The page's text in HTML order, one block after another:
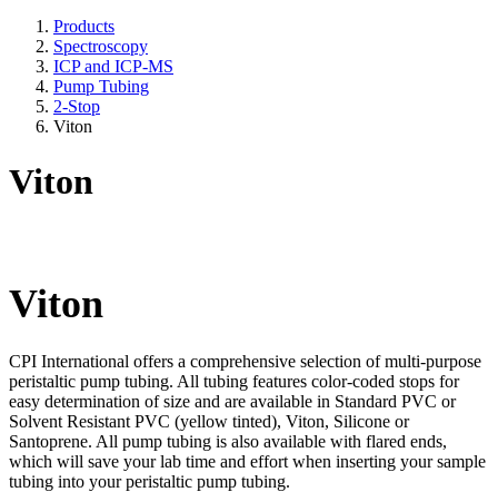
Products
Spectroscopy
ICP and ICP-MS
Pump Tubing
2-Stop
Viton
Viton
Viton
CPI International offers a comprehensive selection of multi-purpose
peristaltic pump tubing. All tubing features color-coded stops for
easy determination of size and are available in Standard PVC or
Solvent Resistant PVC (yellow tinted), Viton, Silicone or
Santoprene. All pump tubing is also available with flared ends,
which will save your lab time and effort when inserting your sample
tubing into your peristaltic pump tubing.